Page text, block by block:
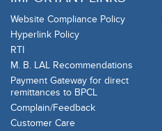
Website Compliance Policy
Hyperlink Policy
RTI
M. B. LAL Recommendations
Payment Gateway for direct
remittances to BPCL
Complain/Feedback
Customer Care